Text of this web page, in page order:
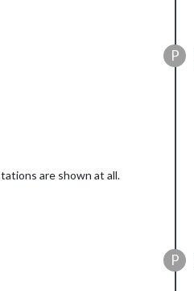
P
are shown at all.
P